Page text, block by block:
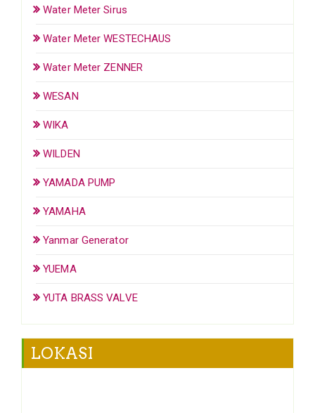
Water Meter Sirus
Water Meter WESTECHAUS
Water Meter ZENNER
WESAN
WIKA
WILDEN
YAMADA PUMP
YAMAHA
Yanmar Generator
YUEMA
YUTA BRASS VALVE
LOKASI